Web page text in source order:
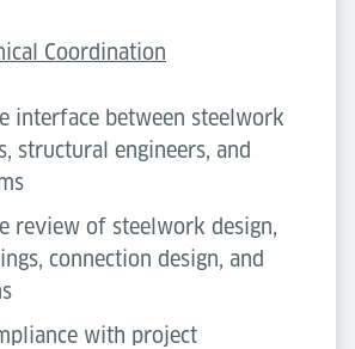
Coordination
interface between steelwork
structural engineers, and
review of steelwork design,
connection design, and
with project